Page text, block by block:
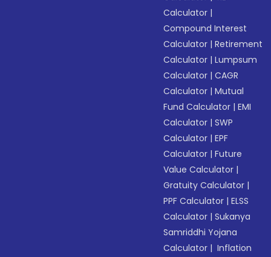
Calculator |
Compound Interest
Calculator |Retirement
Calculator |Lumpsum
Calculator |CAGR
Calculator |Mutual
Fund Calculator |EMI
Calculator |SWP
Calculator |EPF
Calculator |Future
Value Calculator |
Gratuity Calculator |
PPF Calculator |ELSS
Calculator |Sukanya
Samriddhi Yojana
Calculator | Inflation